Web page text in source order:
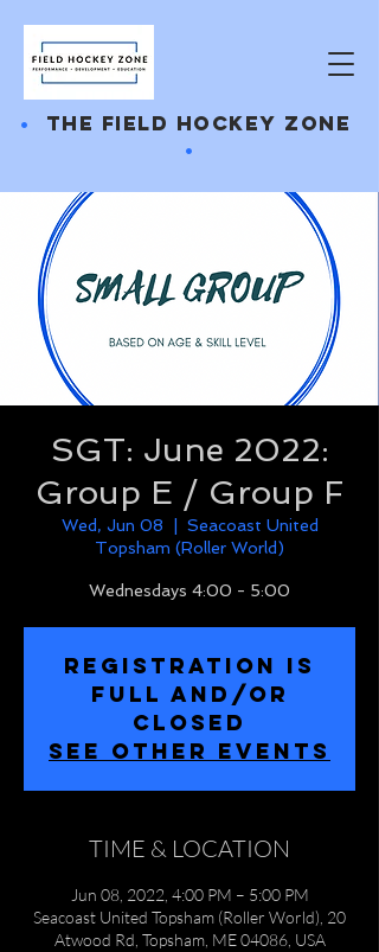
• THE FIELD HOCKEY ZONE
•
SGT: June 2022:
Group E / Group F
Wed, Jun 08
Seacoast United
Topsham (Roller World)
Wednesdays 4:00 - 5:00
REGISTRATION IS
FULL and/or
CLOSED
SEE OTHER EVENTS
TIME & LOCATION
Jun 08, 2022, 4:00 PM – 5:00 PM
Seacoast United Topsham (Roller World), 20
Atwood Rd, Topsham, ME 04086, USA